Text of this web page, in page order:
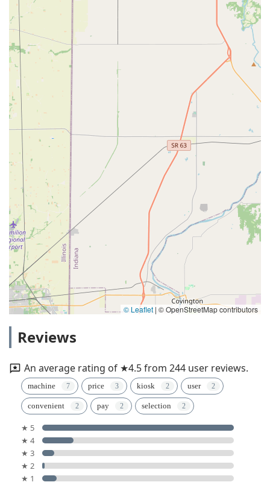
© Leaflet | © OpenStreetMap contributors
Reviews
An average rating of ★4.5 from 244 user reviews.
machine price kiosk user
convenient pay selection
★ 5
★ 4
★ 3
★ 2
★ 1